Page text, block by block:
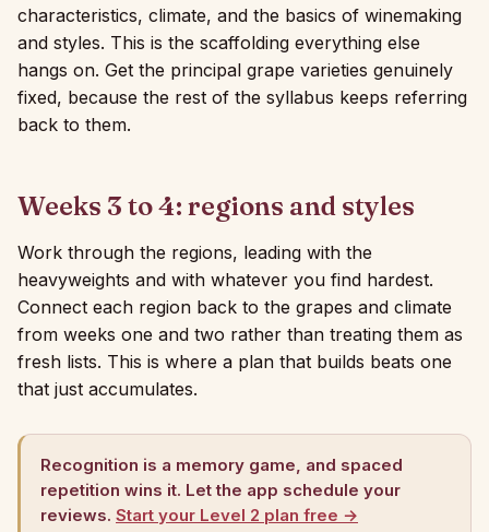
characteristics, climate, and the basics of winemaking
and styles. This is the scaffolding everything else
hangs on. Get the principal grape varieties genuinely
fixed, because the rest of the syllabus keeps referring
back to them.
Weeks 3 to 4: regions and styles
Work through the regions, leading with the
heavyweights and with whatever you find hardest.
Connect each region back to the grapes and climate
from weeks one and two rather than treating them as
fresh lists. This is where a plan that builds beats one
that just accumulates.
Recognition is a memory game, and spaced
repetition wins it. Let the app schedule your
reviews. Start your Level 2 plan free →